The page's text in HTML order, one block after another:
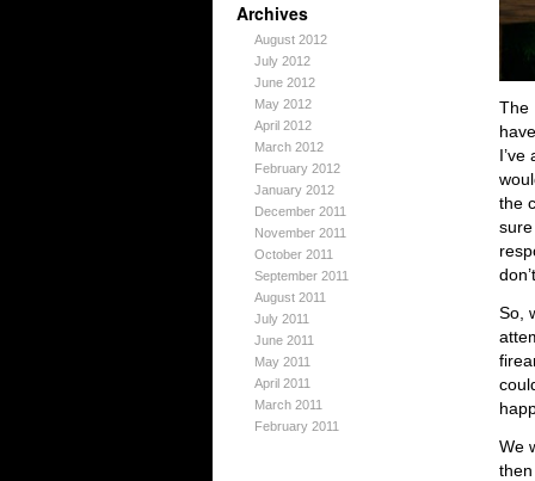
Archives
August 2012
July 2012
June 2012
May 2012
April 2012
March 2012
February 2012
January 2012
December 2011
November 2011
October 2011
September 2011
August 2011
July 2011
June 2011
May 2011
April 2011
March 2011
February 2011
The
the
So,
We